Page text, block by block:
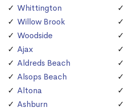
Whittington
Willow Brook
Woodside
Ajax
Aldreds Beach
Alsops Beach
Altona
Ashburn